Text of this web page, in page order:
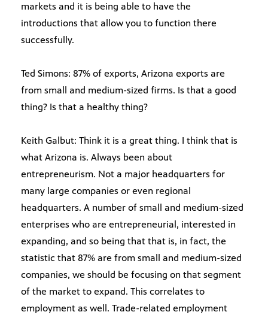
markets and it is being able to have the
introductions that allow you to function there
successfully.
Ted Simons: 87% of exports, Arizona exports are
from small and medium-sized firms. Is that a good
thing? Is that a healthy thing?
Keith Galbut: Think it is a great thing. I think that is
what Arizona is. Always been about
entrepreneurism. Not a major headquarters for
many large companies or even regional
headquarters. A number of small and medium-sized
enterprises who are entrepreneurial, interested in
expanding, and so being that that is, in fact, the
statistic that 87% are from small and medium-sized
companies, we should be focusing on that segment
of the market to expand. This correlates to
employment as well. Trade-related employment